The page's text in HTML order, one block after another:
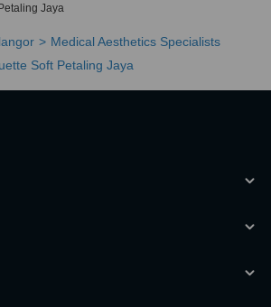
Jaya
Medical Aesthetics Specialists
Soft Petaling Jaya